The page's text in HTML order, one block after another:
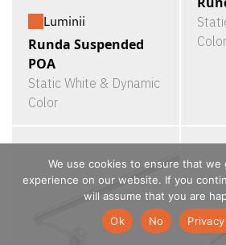
Luminii
Runda Suspended
POA
Static White & Dynamic
Color
Color
We use cookies to ensure that we
experience on our website. If you
will assume that you are
Ok
No